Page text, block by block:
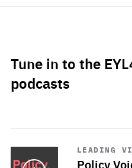
Tune in to the
podcasts
LEADING
Policy
Start
playback